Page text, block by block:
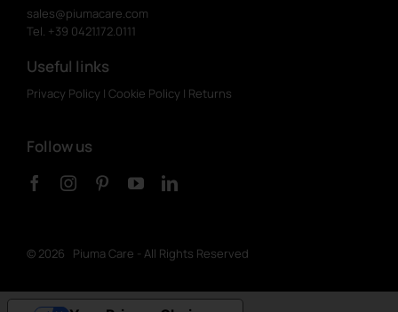
sales@piumacare.com
Tel. +39 0421.172.0111
Useful links
Privacy Policy | Cookie Policy | Returns
Follow us
© 2026 Piuma Care - All Rights Reserved